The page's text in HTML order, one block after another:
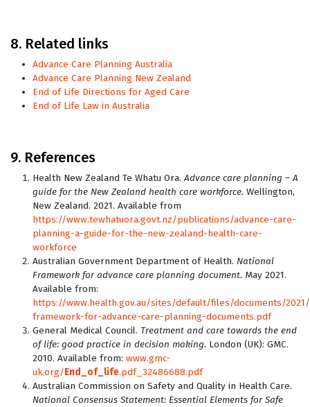
8. Related links
Advance Care Planning Australia
Advance Care Planning New Zealand
End of Life Directions for Aged Care
End of Life Law in Australia
9. References
Health New Zealand Te Whatu Ora.Advance care planning – A
guide for the New Zealand health care workforce. Wellington,
New Zealand. 2021. Available from
https://www.tewhatuora.govt.nz/publications/advance-care-
planning-a-guide-for-the-new-zealand-health-care-
workforce
Australian Government Department of Health. National
Framework for advance care planning document. May 2021.
Available from:
https://www.health.gov.au/sites/default/files/documents/
framework-for-advance-care-planning-documents.pdf
General Medical Council. Treatment and care towards the end
of life: good practice in decision making. London (UK): GMC.
2010. Available from: www.gmc-
uk.org/End_of_life.pdf_32486688.pdf
Australian Commission on Safety and Quality in Health Care.
National Consensus Statement: Essential Elements for Safe